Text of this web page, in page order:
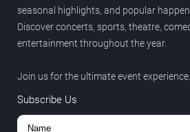
seasonal highlights, and popular
Discover concerts, sports, theatre,
entertainment throughout the year.
Join us for the ultimate event experience.
Subscribe Us